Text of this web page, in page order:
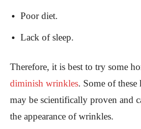
Poor diet.
Lack of sleep.
Therefore, it is best to try some
diminish wrinkles. Some of these
may be scientifically proven and
the appearance of wrinkles.